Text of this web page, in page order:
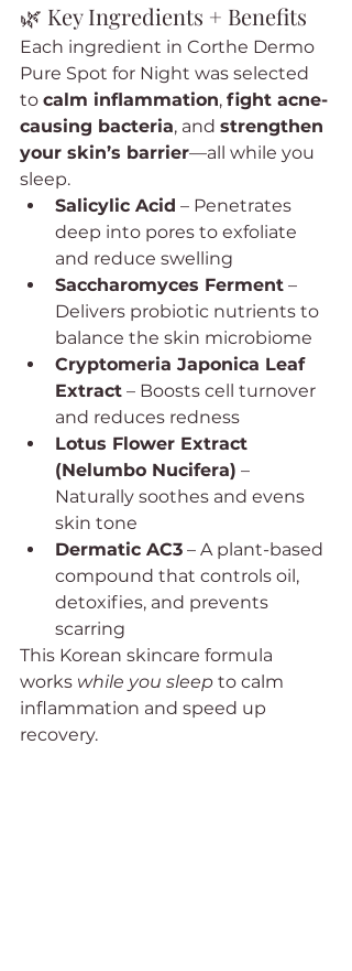
🌿 Key Ingredients + Benefits
Each ingredient in Corthe Dermo
Pure Spot for Night was selected
to calm inflammation, fight acne-
causing bacteria, and strengthen
your skin’s barrier—all while you
sleep.
Salicylic Acid – Penetrates
deep into pores to exfoliate
and reduce swelling
Saccharomyces Ferment –
Delivers probiotic nutrients to
balance the skin microbiome
Cryptomeria Japonica Leaf
Extract – Boosts cell turnover
and reduces redness
Lotus Flower Extract
(Nelumbo Nucifera) –
Naturally soothes and evens
skin tone
Dermatic AC3 – A plant-based
compound that controls oil,
detoxifies, and prevents
scarring
This Korean skincare formula
works while you sleep to calm
inflammation and speed up
recovery.